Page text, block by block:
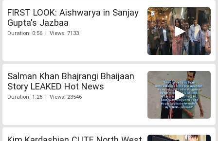
FIRST LOOK: Aishwarya in Sanjay
Gupta's Jazbaa
Duration: 0:56 | Views: 7133
Salman Khan Bhajrangi Bhaijaan
Story LEAKED Hot News
Duration: 1:26 | Views: 23546